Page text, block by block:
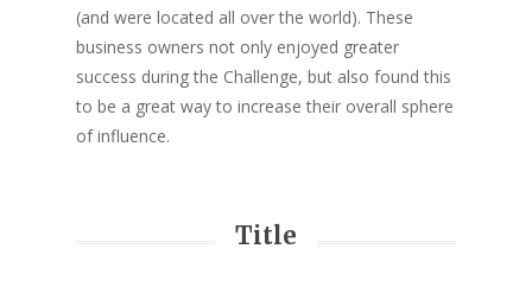
(and were located all over the world). These
business owners not only enjoyed greater
success during the Challenge, but also found this
to be a great way to increase their overall sphere
of influence.
Title